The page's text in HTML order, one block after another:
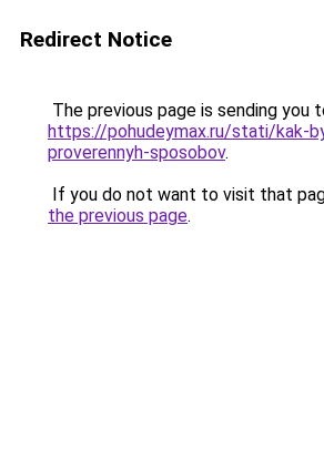
Redirect Notice
The previous page is sending you
https://pohudeymax.ru/stati/kak-
proverennyh-sposobov.
If you do not want to visit that
the previous page.